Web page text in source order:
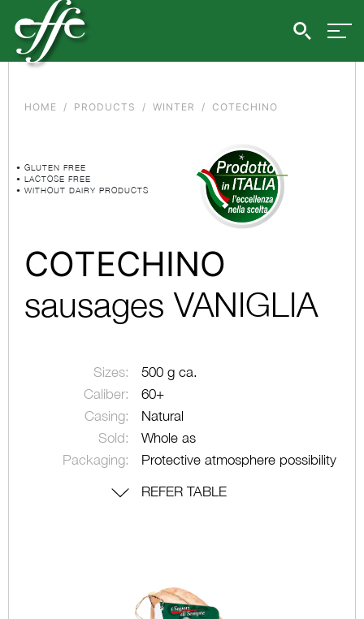
HOME PRODUCTS WINTER COTECHINO
• GLUTEN FREE
• LACTOSE FREE
• WITHOUT DAIRY PRODUCTS
COTECHINO
sausages VANIGLIA
Sizes:
500 g ca.
Caliber:
60+
Casing:
Natural
Sold:
Whole as
Packaging:
Protective atmosphere possibility
REFER TABLE